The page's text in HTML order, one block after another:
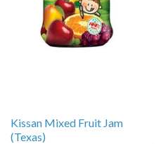
Kissan Mixed Fruit Jam
(Texas)